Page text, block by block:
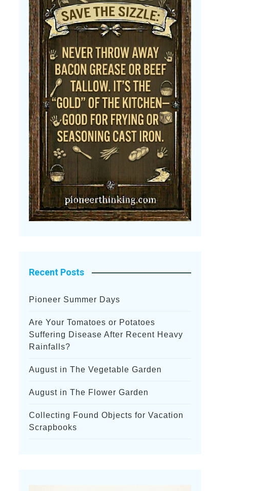
Recent Posts
Pioneer Summer Days
Are Your Tomatoes or Potatoes
Suffering Disease After Recent Heavy
Rainfalls?
August in The Vegetable Garden
August in The Flower Garden
Collecting Found Objects for Vacation
Scrapbooks